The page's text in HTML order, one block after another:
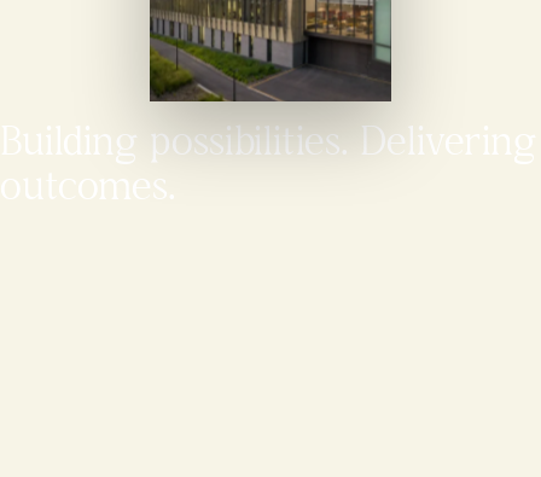
Building possibilities. Delivering
outcomes.